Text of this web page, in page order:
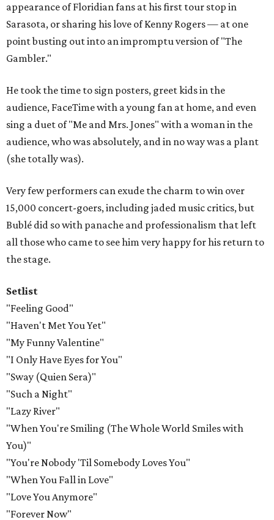
appearance of Floridian fans at his first tour stop in
Sarasota, or sharing his love of Kenny Rogers — at one
point busting out into an impromptu version of "The
Gambler."
He took the time to sign posters, greet kids in the
audience, FaceTime with a young fan at home, and even
sing a duet of "Me and Mrs. Jones" with a woman in the
audience, who was absolutely, and in no way was a plant
(she totally was).
Very few performers can exude the charm to win over
15,000 concert-goers, including jaded music critics, but
Bublé did so with panache and professionalism that left
all those who came to see him very happy for his return to
the stage.
Setlist
"Feeling Good"
"Haven't Met You Yet"
"My Funny Valentine"
"I Only Have Eyes for You"
"Sway (Quien Sera)"
"Such a Night"
"Lazy River"
"When You're Smiling (The Whole World Smiles with
You)"
"You're Nobody 'Til Somebody Loves You"
"When You Fall in Love"
"Love You Anymore"
"Forever Now"